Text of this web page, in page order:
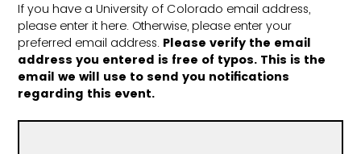
If you have a University of Colorado email address,
please enter it here. Otherwise, please enter your
preferred email address. Please verify the email
address you entered is free of typos. This is the
email we will use to send you notifications
regarding this event.